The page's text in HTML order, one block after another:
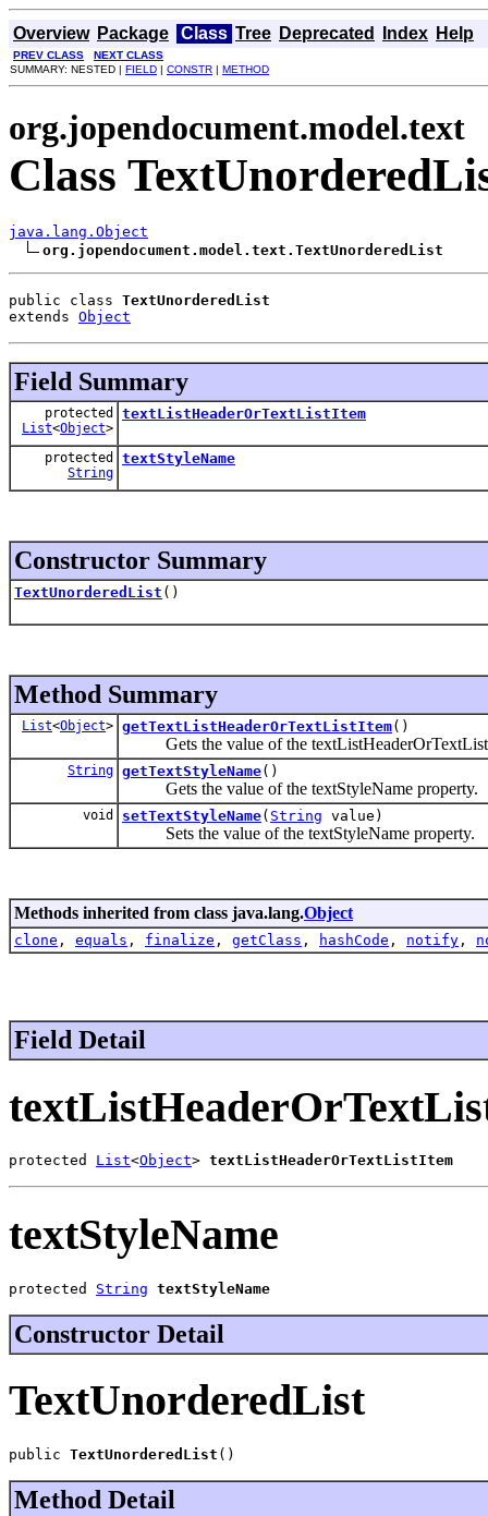
Overview Package Class Tree Deprecated Index Help
PREV CLASS
NEXT CLASS
SUMMARY: NESTED | FIELD | CONSTR | METHOD
org.jopendocument.model.text
Class
java.lang.Object
org.jopendocument.model.text.TextUnorderedList
public class TextUnorderedList
extends Object
Field Summary
protected
List<Object>
textListHeaderOrTextListItem
protected
String
textStyleName
Constructor Summary
TextUnorderedList ()
Method Summary
List<Object> getTextListHeaderOrTextListItem()
Gets the value of the
String getTextStyleName()
Gets the value of the textStyleName property.
void setTextStyleName( String value)
Sets the value of the textStyleName property.
Methods inherited from class java.lang.Object
clone , equals , finalize , getClass , hashCode , notify ,
Field Detail
protected List<Object> textListHeaderOrTextListItem
textStyleName
protected String textStyleName
Constructor Detail
TextUnorderedList
public TextUnorderedList ()
Method Detail